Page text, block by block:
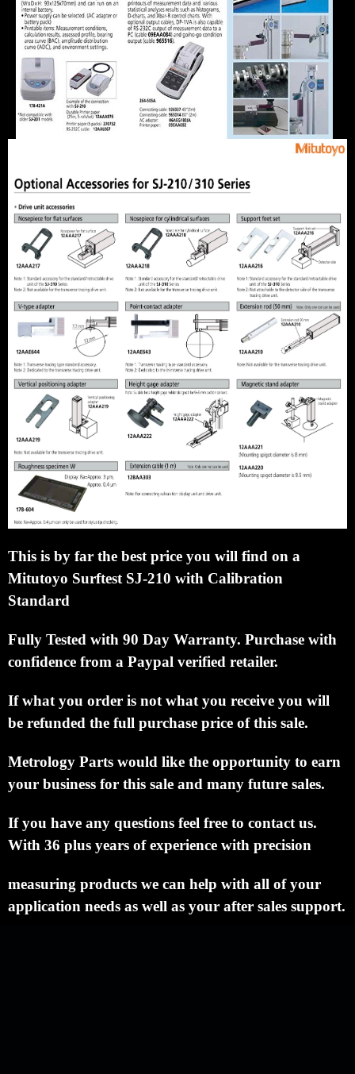
This is by far the best price you will find on a
Mitutoyo Surftest SJ-210 with Calibration
Standard
Fully Tested with 90 Day Warranty. Purchase with
confidence from a Paypal verified retailer.
If what you order is not what you receive you will
be refunded the full purchase price of this sale.
Metrology Parts would like the opportunity to earn
your business for this sale and many future sales.
If you have any questions feel free to contact us.
With 36 plus years of experience with precision
measuring products we can help with all of your
application needs as well as your after sales support.